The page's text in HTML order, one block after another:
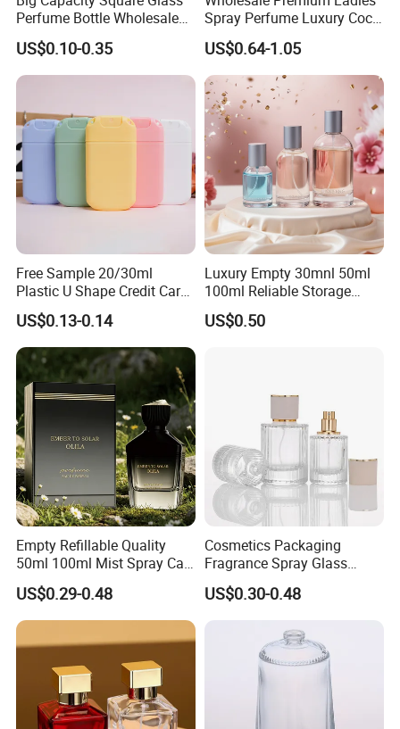
Our Advantages
Why Choose Us?
Perfume Bottle Wholesale
Gold Cap Luxury Custom
Purple
US$0.10-0.35
Spray Perfume Luxury Coco
Miss Ladies Perfume Gift
US$0.64-1.05
Free Sample 20/30ml
Plastic U Shape Credit Card
Empty Perfume Spray
Bottles
US$0.13-0.14
Luxury Empty 30mnl 50ml
100ml Reliable Storage
Perfume Glass Bottle with
Air Tight Seal Lids
US$0.50
Empty Refillable Quality
50ml 100ml Mist Spray Cap
Custom Unique Luxury
Glass Perfume Bottle with
Box
US$0.29-0.48
Cosmetics Packaging
Fragrance Spray Glass
Bottles Empty Perfume
Bottles 30ml 50ml 100ml
Spray Pump Perfume Glass
US$0.30-0.48